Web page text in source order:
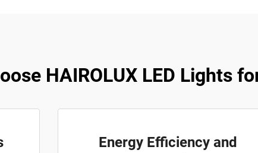
HAIROLUX LED Lights
Energy Efficiency and